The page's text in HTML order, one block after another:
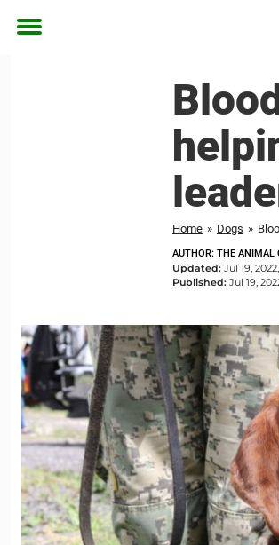
Toggle
Home » Dogs »
AUTHOR: THE ANIMAL
Updated: Jul 19,
Published: Jul 19,